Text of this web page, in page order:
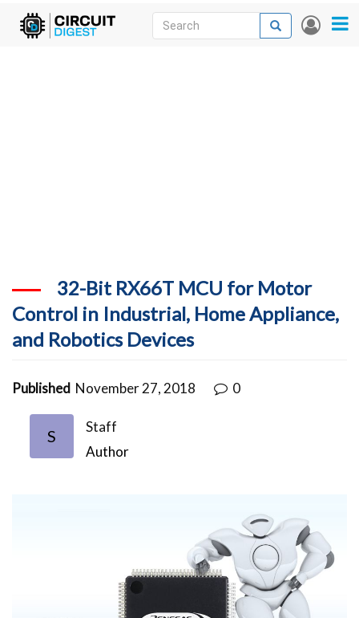
Skip
User
Search
Search
32-Bit RX66T MCU for Motor
Control in Industrial, Home Appliance,
and Robotics Devices
Published November 27, 2018 0
S
Staff
Author